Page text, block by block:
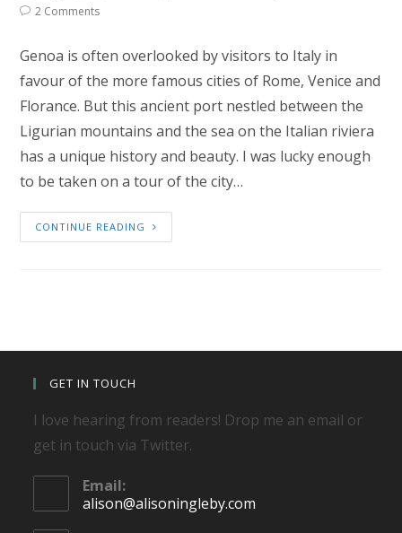
2 Comments
Genoa is often overlooked by visitors to Italy in
favour of the more famous cities of Rome, Venice and
Florance. But this ancient port nestled between the
Ligurian mountains and the sea on the Italian riviera
has a unique history and beauty. I was lucky enough
to be taken on a tour of the city…
CONTINUE READING
GET IN TOUCH
I love hearing from readers! Drop me an email or
get in touch via Twitter.
Email:
alison@alisoningleby.com